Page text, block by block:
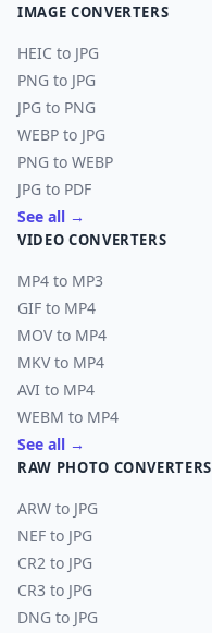
IMAGE CONVERTERS
HEIC to JPG
PNG to JPG
JPG to PNG
WEBP to JPG
PNG to WEBP
JPG to PDF
See all →
VIDEO CONVERTERS
MP4 to MP3
GIF to MP4
MOV to MP4
MKV to MP4
AVI to MP4
WEBM to MP4
See all →
RAW PHOTO CONVERTERS
ARW to JPG
NEF to JPG
CR2 to JPG
CR3 to JPG
DNG to JPG